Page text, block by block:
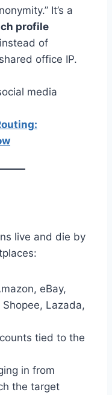
It’s a
profile
of
office IP.
media
live and die by
eBay,
Shopee, Lazada,
tied to the
in from
the target